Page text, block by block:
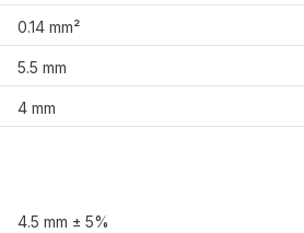
0.14 mm²
5.5 mm
4 mm
4.5 mm ± 5%